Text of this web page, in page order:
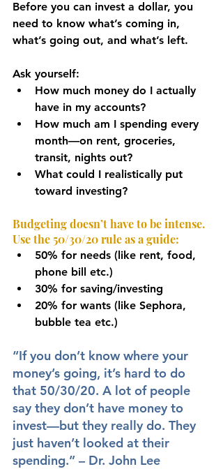
Before you can invest a dollar, you
need to know what’s coming in,
what’s going out, and what’s left.
Ask yourself:
How much money do I actually
have in my accounts?
How much am I spending every
month—on rent, groceries,
transit, nights out?
What could I realistically put
toward investing?
Budgeting doesn’t have to be intense.
Use the 50/30/20 rule as a guide:
50% for needs (like rent, food,
phone bill etc.)
30% for saving/investing
20% for wants (like Sephora,
bubble tea etc.)
“If you don’t know where your
money’s going, it’s hard to do
that 50/30/20. A lot of people
say they don’t have money to
invest—but they really do. They
just haven’t looked at their
spending.” – Dr. John Lee